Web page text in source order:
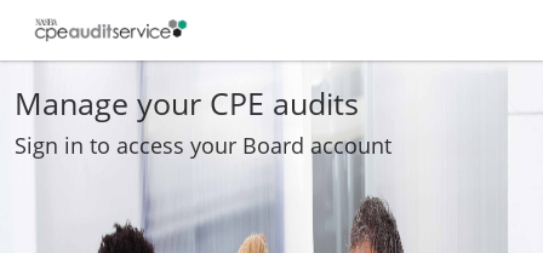
Manage your CPE audits
Sign in to access your Board account